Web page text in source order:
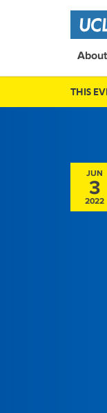
About
THIS
JUN
3
2022